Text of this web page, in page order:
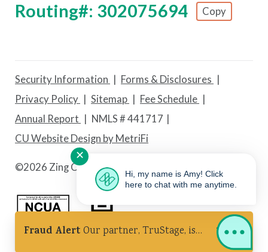
Fraud Alert Our partner, TruStage, is
Routing#: 302075694 Copy
Footer - Copy Routing Number
Security Information
Forms & Disclosures
Privacy Policy
Sitemap
Fee Schedule
Annual Report
NMLS # 441717
CU Website Design by MetriFi
©2026 Zing Credit Union. All Rights Reserved.
Federally Insured by NCUA Equal Housing Lender
✕
Hi, my name is Amy! Click
here to chat with me anytime.